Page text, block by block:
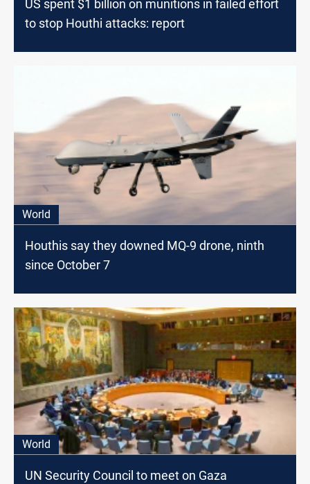
US spent $1 billion on munitions in failed effort
to stop Houthi attacks: report
World
Houthis say they downed MQ-9 drone, ninth
since October 7
World
UN Security Council to meet on Gaza